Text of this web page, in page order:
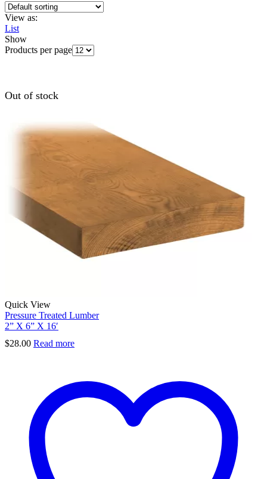
View as:
List
Show
Products per page
Out of stock
Quick View
Pressure Treated Lumber
2” X 6” X 16′
$28.00 Read more